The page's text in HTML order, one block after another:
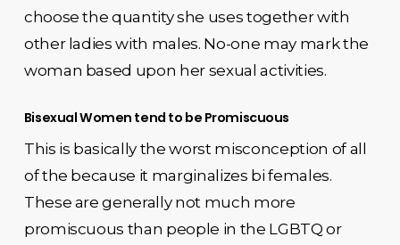
choose the quantity she uses together with
other ladies with males. No-one may mark the
woman based upon her sexual activities.
Bisexual Women tend to be Promiscuous
This is basically the worst misconception of all
of the because it marginalizes bi females.
These are generally not much more
promiscuous than people in the LGBTQ or